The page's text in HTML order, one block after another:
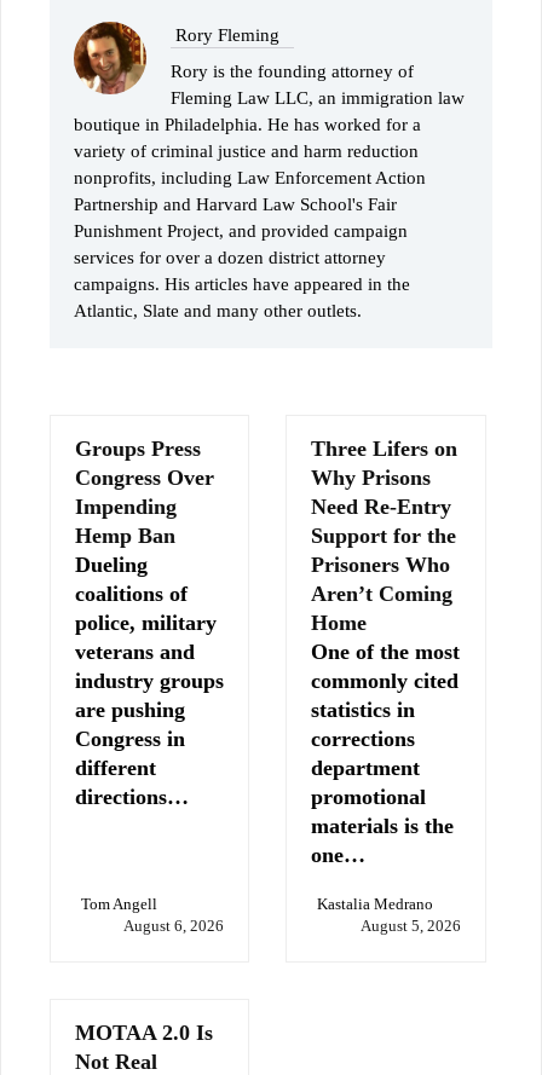
Rory Fleming
Rory is the founding attorney of
Fleming Law LLC, an immigration law
boutique in Philadelphia. He has worked for a
variety of criminal justice and harm reduction
nonprofits, including Law Enforcement Action
Partnership and Harvard Law School's Fair
Punishment Project, and provided campaign
services for over a dozen district attorney
campaigns. His articles have appeared in the
Atlantic, Slate and many other outlets.
Groups Press
Congress Over
Impending
Hemp Ban
Dueling
coalitions of
police, military
veterans and
industry groups
are pushing
Congress in
different
directions…
Tom Angell
August 6, 2026
Three Lifers on
Why Prisons
Need Re-Entry
Support for the
Prisoners Who
Aren’t Coming
Home
One of the most
commonly cited
statistics in
corrections
department
promotional
materials is the
one…
Kastalia Medrano
August 5, 2026
MOTAA 2.0 Is
Not Real